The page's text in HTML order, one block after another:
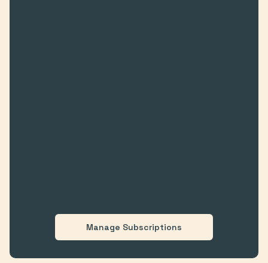
Manage Subscriptions